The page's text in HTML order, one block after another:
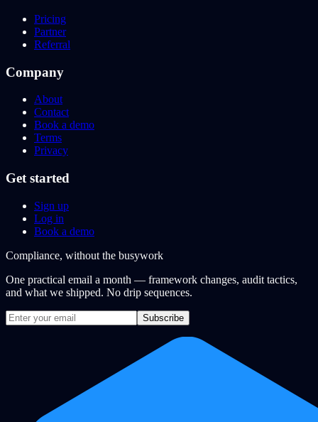
Pricing
Partner
Referral
Company
About
Contact
Book a demo
Terms
Privacy
Get started
Sign up
Log in
Book a demo
Compliance, without the busywork
One practical email a month — framework changes, audit tactics,
and what we shipped. No drip sequences.
Subscribe